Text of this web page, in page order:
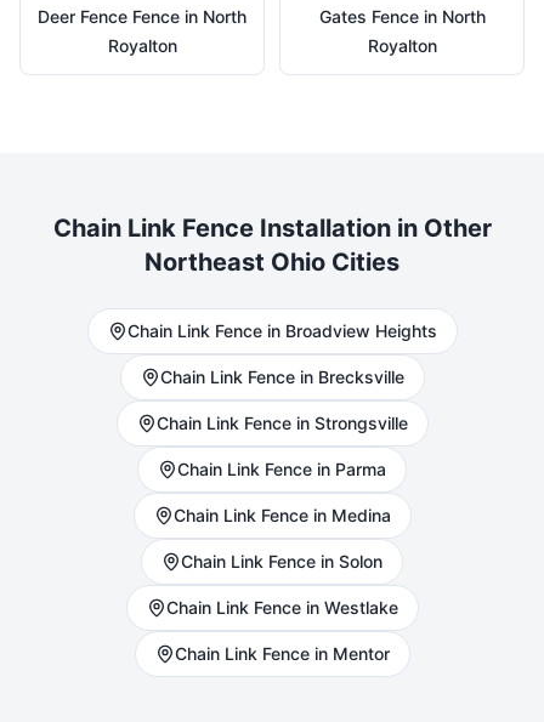
Deer Fence Fence in North
Royalton
Gates Fence in North
Royalton
Chain LinkFence Installation in Other
Northeast Ohio Cities
Chain Link Fence in Broadview Heights
Chain Link Fence in Brecksville
Chain Link Fence in Strongsville
Chain Link Fence in Parma
Chain Link Fence in Medina
Chain Link Fence in Solon
Chain Link Fence in Westlake
Chain Link Fence in Mentor